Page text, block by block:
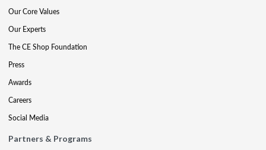
Our Core Values
Our Experts
The CE Shop Foundation
Press
Awards
Careers
Social Media
Partners & Programs